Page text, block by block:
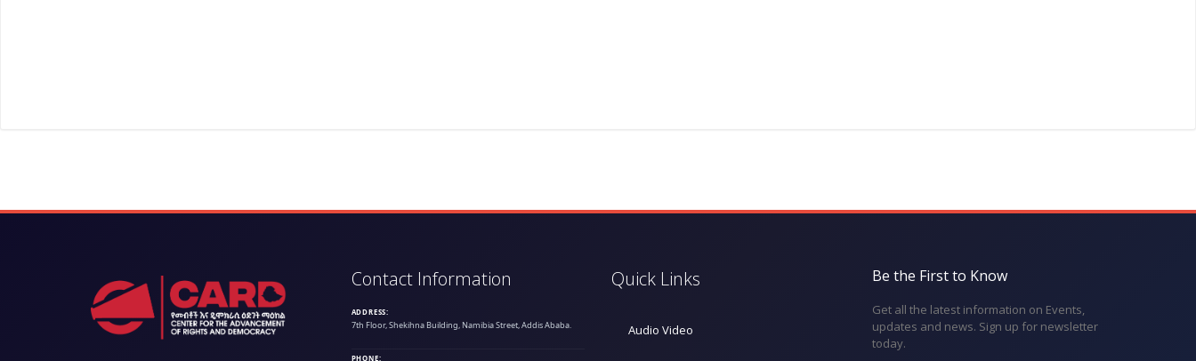
Contact Information
ADDRESS:
7th Floor, Shekihna Building, Namibia Street, Addis Ababa.
PHONE:
Quick Links
Audio Video
Be the First to Know
Get all the latest information on Events,
updates and news. Sign up for newsletter
today.